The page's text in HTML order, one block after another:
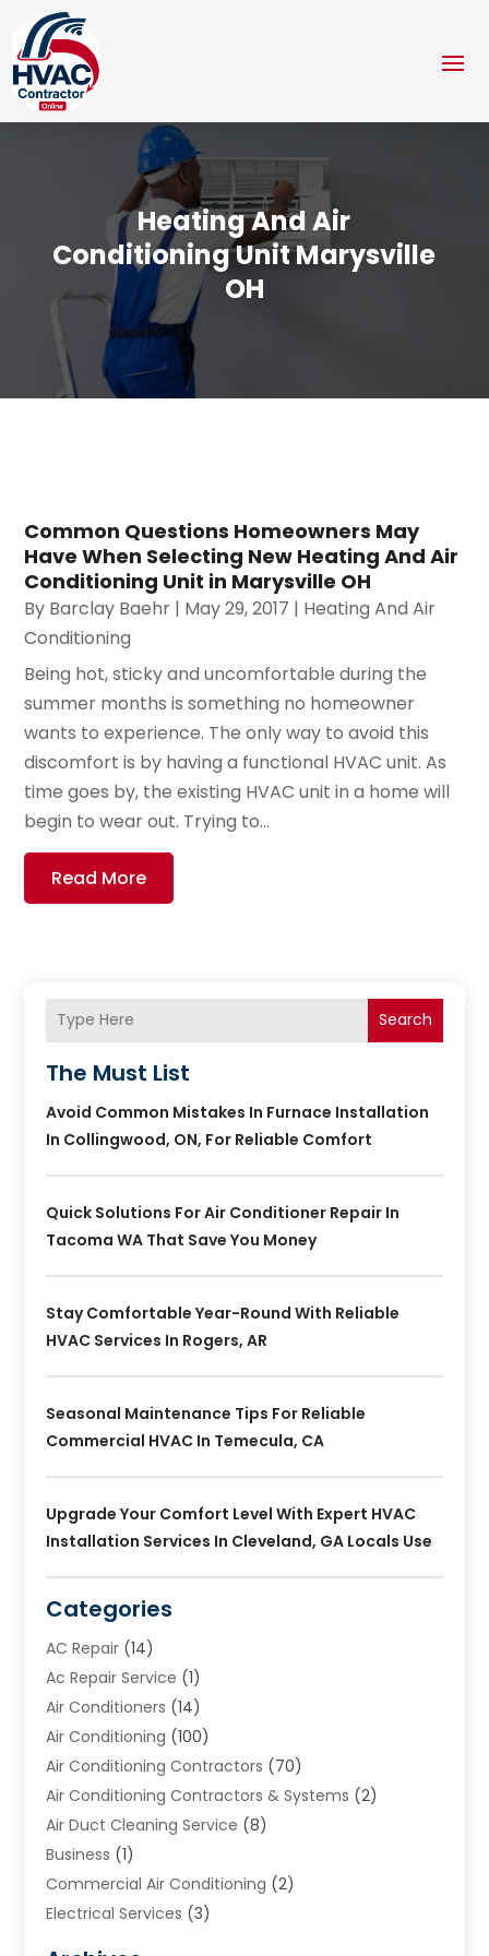
Heating And Air
Conditioning Unit Marysville
OH
Common Questions Homeowners May
Have When Selecting New Heating And Air
Conditioning Unit in Marysville OH
By Barclay Baehr | May 29, 2017 | Heating And Air
Conditioning
Being hot, sticky and uncomfortable during the
summer months is something no homeowner
wants to experience. The only way to avoid this
discomfort is by having a functional HVAC unit. As
time goes by, the existing HVAC unit in a home will
begin to wear out. Trying to...
Read More
Search
The Must List
Avoid Common Mistakes In Furnace Installation
In Collingwood, ON, For Reliable Comfort
Quick Solutions For Air Conditioner Repair In
Tacoma WA That Save You Money
Stay Comfortable Year-Round With Reliable
HVAC Services In Rogers, AR
Seasonal Maintenance Tips For Reliable
Commercial HVAC In Temecula, CA
Upgrade Your Comfort Level With Expert HVAC
Installation Services In Cleveland, GA Locals Use
Categories
AC Repair (14)
Ac Repair Service (1)
Air Conditioners (14)
Air Conditioning (100)
Air Conditioning Contractors (70)
Air Conditioning Contractors & Systems (2)
Air Duct Cleaning Service (8)
Business (1)
Commercial Air Conditioning (2)
Electrical Services (3)